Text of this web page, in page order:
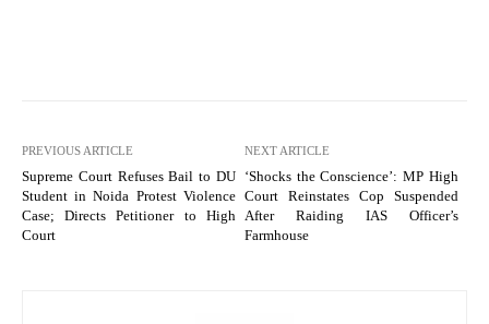
PREVIOUS ARTICLE
Supreme Court Refuses Bail to DU
Student in Noida Protest Violence
Case; Directs Petitioner to High
Court
NEXT ARTICLE
‘Shocks the Conscience’: MP High
Court Reinstates Cop Suspended
After Raiding IAS Officer’s
Farmhouse